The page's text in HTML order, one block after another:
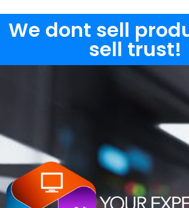
We dont sell
sell trust!